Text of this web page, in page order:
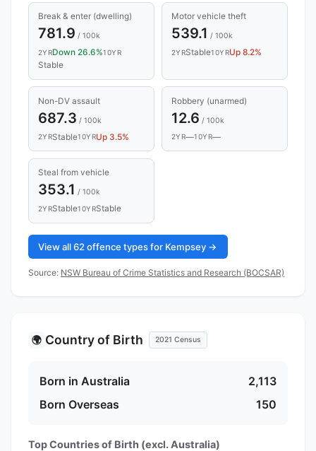
Break & enter (dwelling)
781.9 / 100k
2YRDown 26.6%10YR
Stable
Motor vehicle theft
539.1 / 100k
2YRStable10YRUp 8.2%
Non-DV assault
687.3 / 100k
2YRStable10YRUp 3.5%
Robbery (unarmed)
12.6 / 100k
2YR—10YR—
Steal from vehicle
353.1 / 100k
2YRStable10YRStable
View all 62 offence types for Kempsey →
Source: NSW Bureau of Crime Statistics and Research (BOCSAR)
🌍 Country of Birth 2021 Census
Born in Australia
2,113
Born Overseas
150
Top Countries of Birth (excl. Australia)